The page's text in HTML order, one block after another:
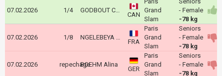
07.02.2026 1/4 GODBOUT Coralie
CAN
Grand
Slam
- Female
-78 kg
07.02.2026 1/8 NGELEBEYA Liz
FRA
Paris
Grand
Slam
Seniors
- Female
-78 kg
07.02.2026 repechageBOEHM Alina
GER
Paris
Grand
Slam
Seniors
- Female
-78 kg